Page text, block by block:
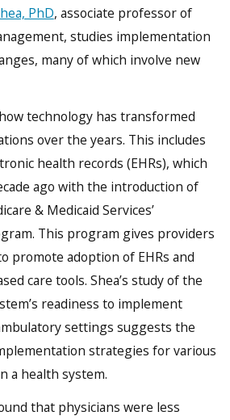
PhD, associate professor of
studies implementation
many of which involve new
technology has transformed
over the years. This includes
health records (EHRs), which
ago with the introduction of
& Medicaid Services’
This program gives providers
promote adoption of EHRs and
care tools. Shea’s study of the
readiness to implement
settings suggests the
strategies for various
a health system.
that physicians were less